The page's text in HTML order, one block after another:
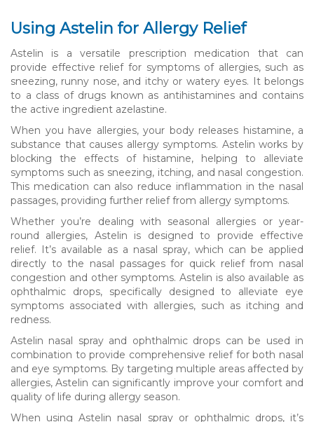
Using Astelin for Allergy Relief
Astelin is a versatile prescription medication that can
provide effective relief for symptoms of allergies, such as
sneezing, runny nose, and itchy or watery eyes. It belongs
to a class of drugs known as antihistamines and contains
the active ingredient azelastine.
When you have allergies, your body releases histamine, a
substance that causes allergy symptoms. Astelin works by
blocking the effects of histamine, helping to alleviate
symptoms such as sneezing, itching, and nasal congestion.
This medication can also reduce inflammation in the nasal
passages, providing further relief from allergy symptoms.
Whether you’re dealing with seasonal allergies or year-
round allergies, Astelin is designed to provide effective
relief. It’s available as a nasal spray, which can be applied
directly to the nasal passages for quick relief from nasal
congestion and other symptoms. Astelin is also available as
ophthalmic drops, specifically designed to alleviate eye
symptoms associated with allergies, such as itching and
redness.
Astelin nasal spray and ophthalmic drops can be used in
combination to provide comprehensive relief for both nasal
and eye symptoms. By targeting multiple areas affected by
allergies, Astelin can significantly improve your comfort and
quality of life during allergy season.
When using Astelin nasal spray or ophthalmic drops, it’s